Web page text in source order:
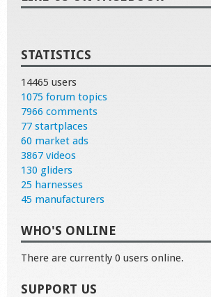
STATISTICS
14465 users
1075 forum topics
7966 comments
77 startplaces
60 market ads
3867 videos
130 gliders
25 harnesses
45 manufacturers
WHO'S ONLINE
There are currently 0 users online.
SUPPORT US